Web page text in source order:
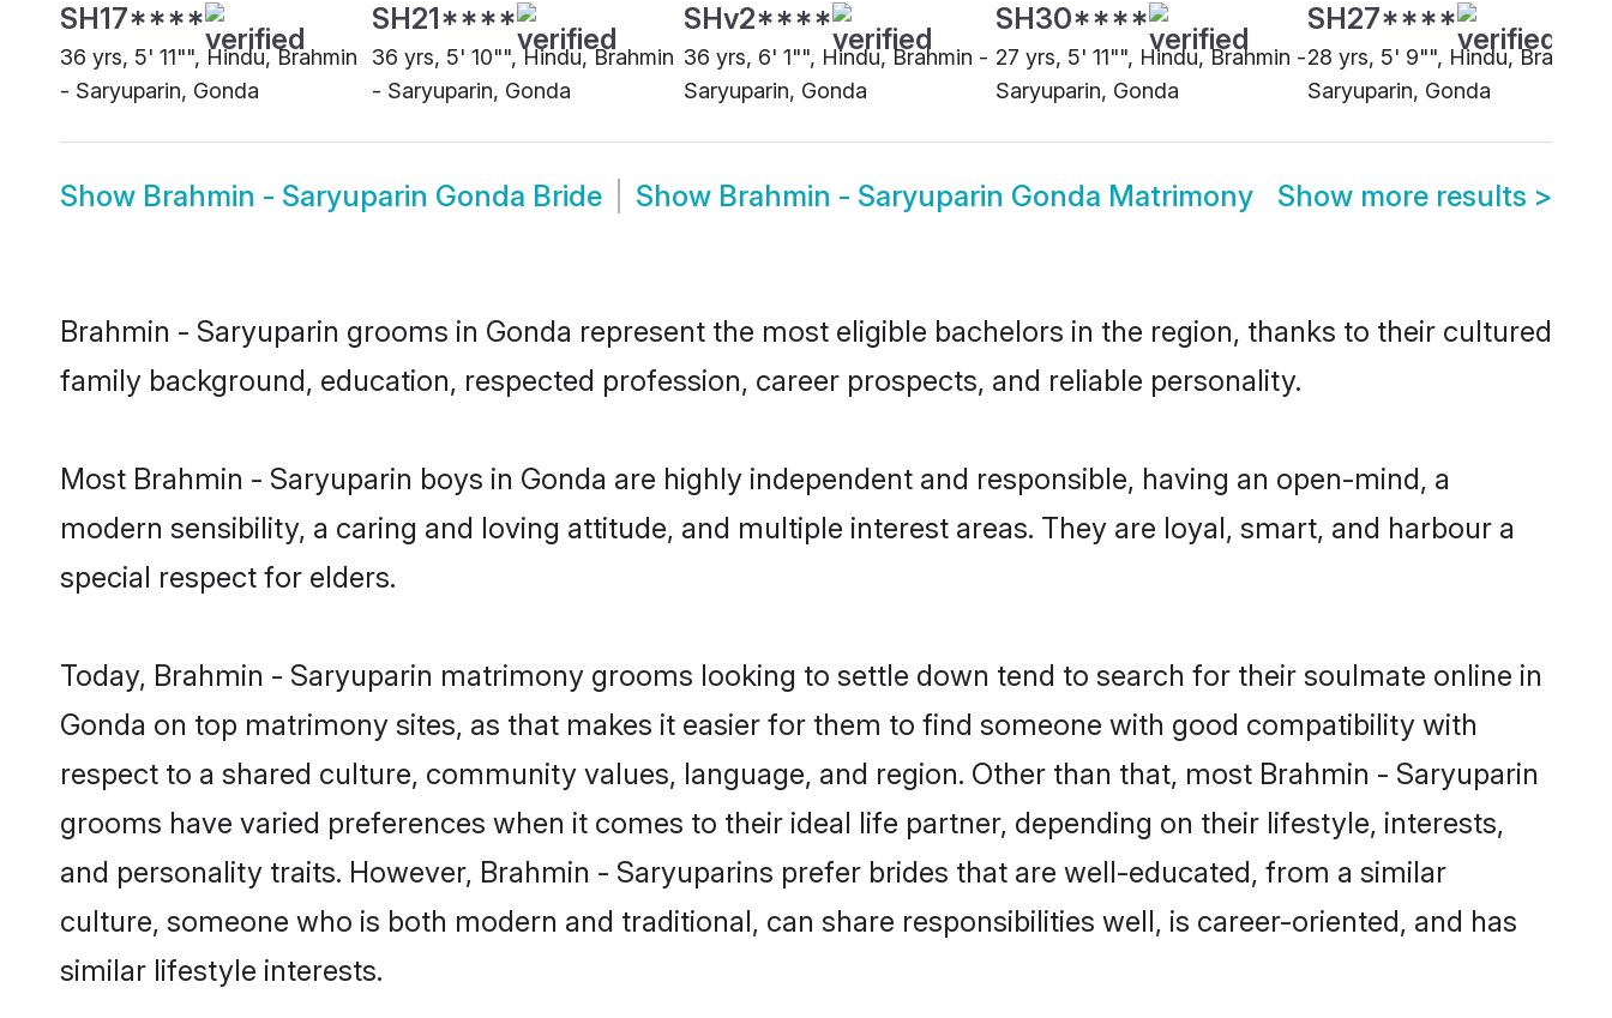
SH17****
36 yrs, 5' 11"", Hindu, Brahmin
- Saryuparin, Gonda
SH21****
36 yrs, 5' 10"", Hindu, Brahmin
- Saryuparin, Gonda
SHv2****
36 yrs, 6' 1"", Hindu, Brahmin -
Saryuparin, Gonda
SH30****
27 yrs, 5' 11"", Hindu, Brahmin -
Saryuparin, Gonda
SH27****
28 yrs, 5' 9"", Hindu, Brahmin
Saryuparin, Gonda
Show Brahmin - Saryuparin Gonda Bride Show Brahmin - Saryuparin Gonda Matrimony Show more results >
Brahmin - Saryuparin grooms in Gonda represent the most eligible bachelors in the region, thanks to their cultured
family background, education, respected profession, career prospects, and reliable personality.
Most Brahmin - Saryuparin boys in Gonda are highly independent and responsible, having an open-mind, a
modern sensibility, a caring and loving attitude, and multiple interest areas. They are loyal, smart, and harbour a
special respect for elders.
Today, Brahmin - Saryuparin matrimony grooms looking to settle down tend to search for their soulmate online in
Gonda on top matrimony sites, as that makes it easier for them to find someone with good compatibility with
respect to a shared culture, community values, language, and region. Other than that, most Brahmin - Saryuparin
grooms have varied preferences when it comes to their ideal life partner, depending on their lifestyle, interests,
and personality traits. However, Brahmin - Saryuparins prefer brides that are well-educated, from a similar
culture, someone who is both modern and traditional, can share responsibilities well, is career-oriented, and has
similar lifestyle interests.